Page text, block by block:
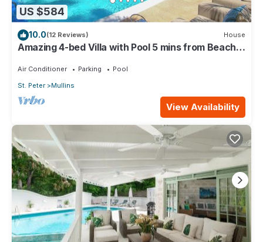
US $584
10.0(12 Reviews) House
Amazing 4-bed Villa with Pool 5 mins from Beach -
Air Conditioner Parking
Pool
St. Peter
Mullins
View Availability